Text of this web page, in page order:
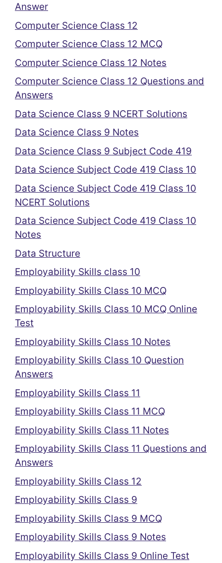
Answer
Computer Science Class 12
Computer Science Class 12 MCQ
Computer Science Class 12 Notes
Computer Science Class 12 Questions and
Answers
Data Science Class 9 NCERT Solutions
Data Science Class 9 Notes
Data Science Class 9 Subject Code 419
Data Science Subject Code 419 Class 10
Data Science Subject Code 419 Class 10
NCERT Solutions
Data Science Subject Code 419 Class 10
Notes
Data Structure
Employability Skills class 10
Employability Skills Class 10 MCQ
Employability Skills Class 10 MCQ Online
Test
Employability Skills Class 10 Notes
Employability Skills Class 10 Question
Answers
Employability Skills Class 11
Employability Skills Class 11 MCQ
Employability Skills Class 11 Notes
Employability Skills Class 11 Questions and
Answers
Employability Skills Class 12
Employability Skills Class 9
Employability Skills Class 9 MCQ
Employability Skills Class 9 Notes
Employability Skills Class 9 Online Test